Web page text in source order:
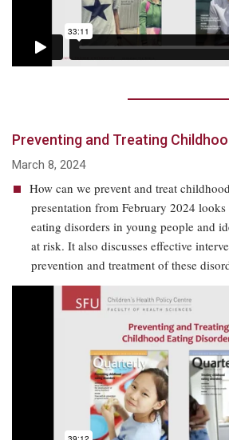
Preventing and Treating
March 8, 2024
How can we prevent and treat
presentation from February 2024
eating disorders in young people and
at risk. It also discusses effective
prevention and treatment of these